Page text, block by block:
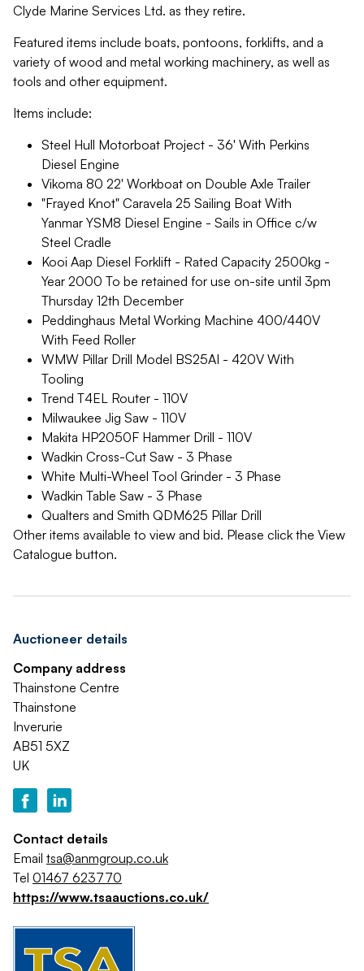
Clyde Marine Services Ltd. as they retire.
Featured items include boats, pontoons, forklifts, and a
variety of wood and metal working machinery, as well as
tools and other equipment.
Items include:
Steel Hull Motorboat Project - 36' With Perkins
Diesel Engine
Vikoma 80 22' Workboat on Double Axle Trailer
"Frayed Knot" Caravela 25 Sailing Boat With
Yanmar YSM8 Diesel Engine - Sails in Office c/w
Steel Cradle
Kooi Aap Diesel Forklift - Rated Capacity 2500kg -
Year 2000 To be retained for use on-site until 3pm
Thursday 12th December
Peddinghaus Metal Working Machine 400/440V
With Feed Roller
WMW Pillar Drill Model BS25AI - 420V With
Tooling
Trend T4EL Router - 110V
Milwaukee Jig Saw - 110V
Makita HP2050F Hammer Drill - 110V
Wadkin Cross-Cut Saw - 3 Phase
White Multi-Wheel Tool Grinder - 3 Phase
Wadkin Table Saw - 3 Phase
Qualters and Smith QDM625 Pillar Drill
Other items available to view and bid. Please click the View
Catalogue button.
Auctioneer details
Company address
Thainstone Centre
Thainstone
Inverurie
AB51 5XZ
UK
Contact details
Email tsa@anmgroup.co.uk
Tel 01467 623770
https://www.tsaauctions.co.uk/